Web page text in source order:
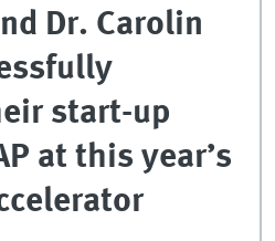
Dr. Carolin
start-up
at this year’s